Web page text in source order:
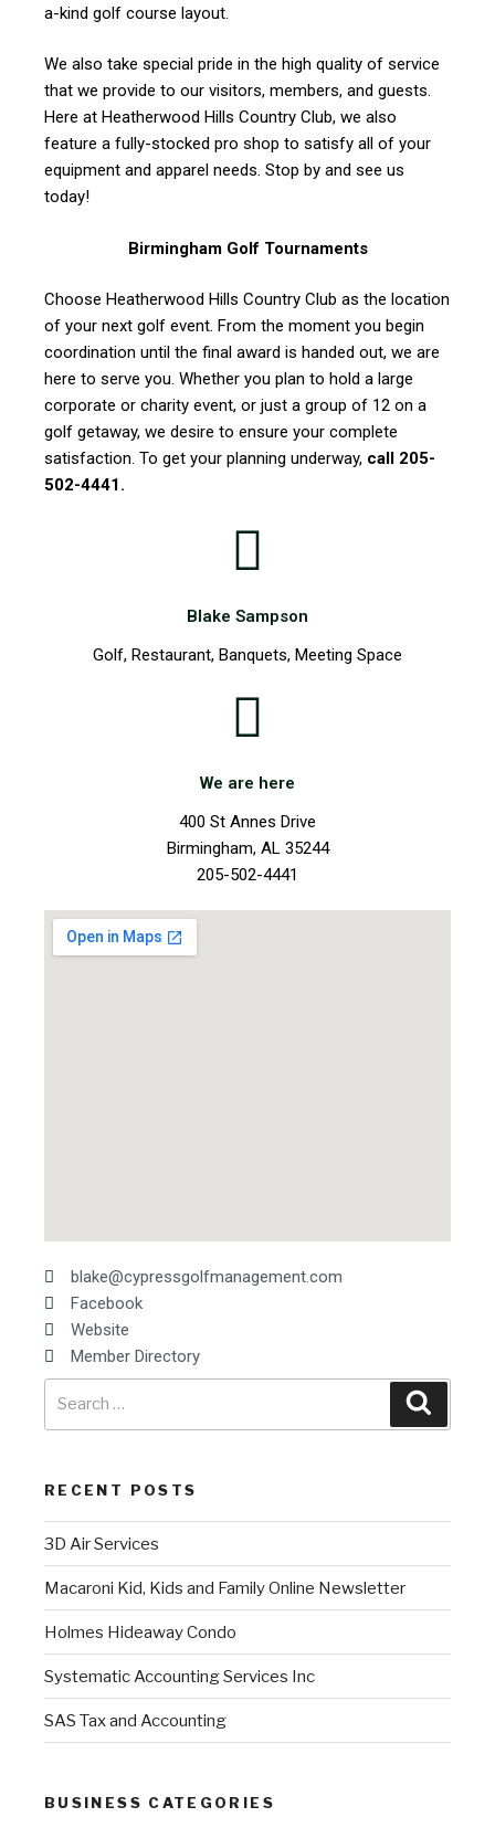
a-kind golf course layout.
We also take special pride in the high quality of service
that we provide to our visitors, members, and guests.
Here at Heatherwood Hills Country Club, we also
feature a fully-stocked pro shop to satisfy all of your
equipment and apparel needs. Stop by and see us
today!
Birmingham Golf Tournaments
Choose Heatherwood Hills Country Club as the location
of your next golf event. From the moment you begin
coordination until the final award is handed out, we are
here to serve you. Whether you plan to hold a large
corporate or charity event, or just a group of 12 on a
golf getaway, we desire to ensure your complete
satisfaction. To get your planning underway, call 205-
502-4441.
Blake Sampson
Golf, Restaurant, Banquets, Meeting Space
We are here
400 St Annes Drive
Birmingham, AL 35244
205-502-4441
blake@cypressgolfmanagement.com
Facebook
Website
Member Directory
RECENT POSTS
3D Air Services
Macaroni Kid, Kids and Family Online Newsletter
Holmes Hideaway Condo
Systematic Accounting Services Inc
SAS Tax and Accounting
BUSINESS CATEGORIES